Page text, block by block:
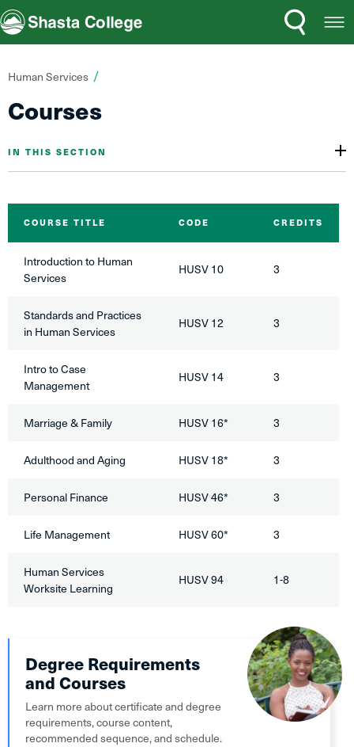
Shasta College Menu
Search
You
are
here:
Human Services
Courses
IN THIS SECTION
COURSE TITLE CODE CREDITS
Introduction to Human
Services
HUSV 10 3
Standards and Practices
in Human Services
HUSV 12 3
Intro to Case
Management
HUSV 14 3
Marriage & Family HUSV 16* 3
Adulthood and Aging HUSV 18* 3
Personal Finance HUSV 46* 3
Life Management HUSV 60* 3
Human Services
Worksite Learning
HUSV 94 1-8
Degree Requirements
and Courses
Learn more about certificate and degree
requirements, course content,
recommended sequence, and schedule.